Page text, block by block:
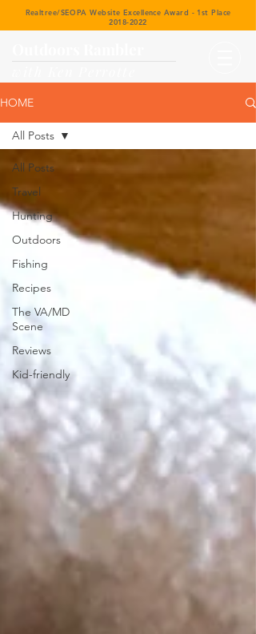
Realtree/SEOPA Website Excellence Award - 1st Place
2018-2022
HOME
All Posts
Travel
Hunting
Outdoors
Fishing
Recipes
The VA/MD
Scene
Reviews
Kid-friendly
All Posts